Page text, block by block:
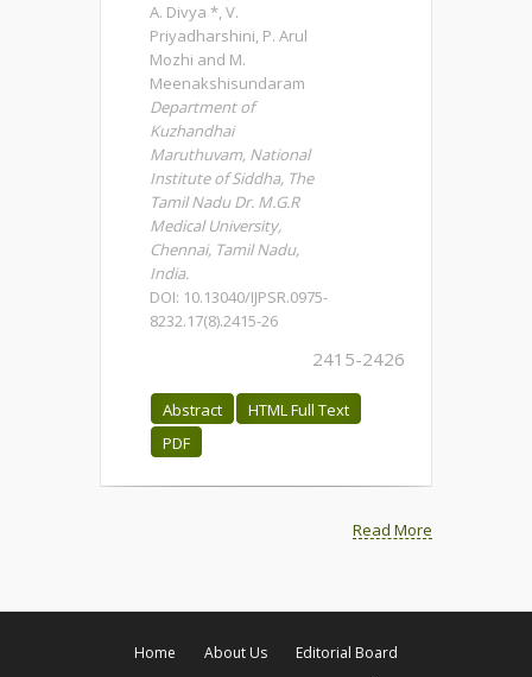
A. Divya *, V.
Priyadharshini, P. Arul
Mozhi and M.
Meenakshisundaram
Department of
Kuzhandhai
Maruthuvam, National
Institute of Siddha, The
Tamil Nadu Dr. M.G.R
Medical University,
Chennai, Tamil Nadu,
India.
DOI: 10.13040/IJPSR.0975-
8232.17(8).2415-26
2415-2426
Abstract
HTML Full Text
PDF
Read More
Home About Us
Editorial Board